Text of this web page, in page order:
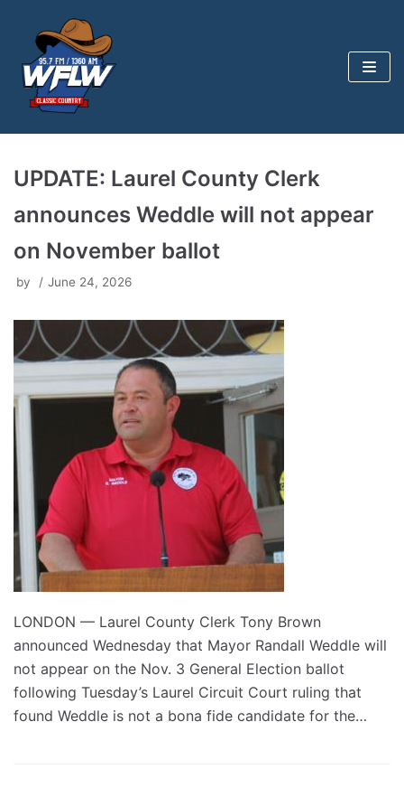
content
UPDATE: Laurel County Clerk
announces Weddle will not appear
on November ballot
by June 24, 2026
LONDON — Laurel County Clerk Tony Brown
announced Wednesday that Mayor Randall Weddle will
not appear on the Nov. 3 General Election ballot
following Tuesday’s Laurel Circuit Court ruling that
found Weddle is not a bona fide candidate for the…